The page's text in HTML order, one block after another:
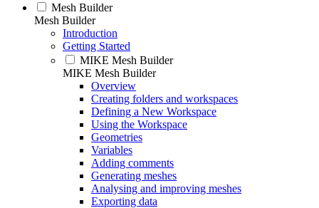
Mesh Builder
Mesh Builder
Introduction
Getting Started
MIKE Mesh Builder
MIKE Mesh Builder
Overview
Creating folders and workspaces
Defining a New Workspace
Using the Workspace
Geometries
Variables
Adding comments
Generating meshes
Analysing and improving meshes
Exporting data